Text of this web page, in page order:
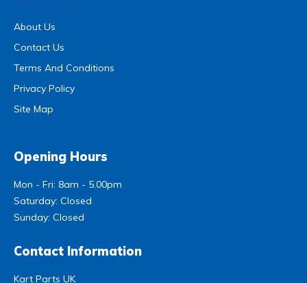
About Us
Contact Us
Terms And Conditions
Privacy Policy
Site Map
Opening Hours
Mon - Fri: 8am - 5.00pm
Saturday: Closed
Sunday: Closed
Contact Information
Kart Parts UK